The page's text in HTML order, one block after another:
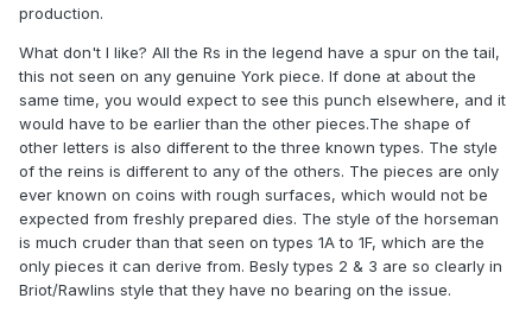
production.
What don't I like? All the Rs in the legend have a spur on the tail,
this not seen on any genuine York piece. If done at about the
same time, you would expect to see this punch elsewhere, and it
would have to be earlier than the other pieces.The shape of
other letters is also different to the three known types. The style
of the reins is different to any of the others. The pieces are only
ever known on coins with rough surfaces, which would not be
expected from freshly prepared dies. The style of the horseman
is much cruder than that seen on types 1A to 1F, which are the
only pieces it can derive from. Besly types 2 & 3 are so clearly in
Briot/Rawlins style that they have no bearing on the issue.